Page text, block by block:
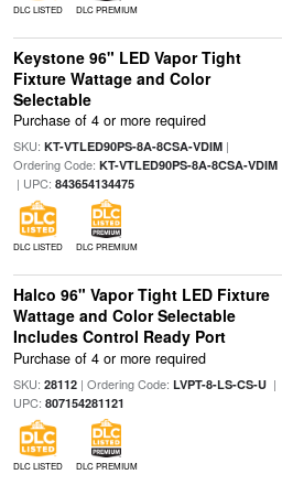
DLC LISTED DLC PREMIUM
Keystone 96" LED Vapor Tight
Fixture Wattage and Color
Selectable
Purchase of 4 or more required
SKU: KT-VTLED90PS-8A-8CSA-VDIM|
Ordering Code: KT-VTLED90PS-8A-8CSA-VDIM
| UPC: 843654134475
DLC LISTED DLC PREMIUM
Halco 96" Vapor Tight LED Fixture
Wattage and Color Selectable
Includes Control Ready Port
Purchase of 4 or more required
SKU: 28112| Ordering Code: LVPT-8-LS-CS-U|
UPC: 807154281121
DLC LISTED DLC PREMIUM